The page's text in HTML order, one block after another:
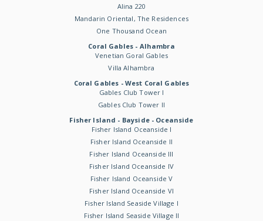
Alina 220
Mandarin Oriental, The Residences
One Thousand Ocean
Coral Gables - Alhambra
Venetian Goral Gables
Villa Alhambra
Coral Gables - West Coral Gables
Gables Club Tower I
Gables Club Tower II
Fisher Island - Bayside - Oceanside
Fisher Island Oceanside I
Fisher Island Oceanside II
Fisher Island Oceanside III
Fisher Island Oceanside IV
Fisher Island Oceanside V
Fisher Island Oceanside VI
Fisher Island Seaside Village I
Fisher Island Seaside Village II